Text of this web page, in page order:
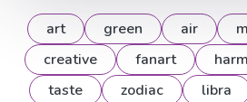
art green air
creative
fanart
taste
zodiac libra